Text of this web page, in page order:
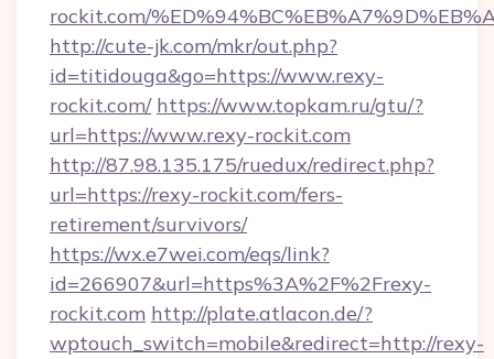
rockit.com/
http://cute-jk.com/mkr/out.php?
id=titidouga&go=https://www.rexy-
rockit.com/ https://www.topkam.ru/gtu/?
url=https://www.rexy-rockit.com
http://87.98.135.175/ruedux/redirect.php?
url=https://rexy-rockit.com/fers-
retirement/survivors/
https://wx.e7wei.com/eqs/link?
id=266907&url=https%3A%2F%2Frexy-
rockit.com http://plate.atlacon.de/?
wptouch_switch=mobile&redirect=http://rexy-